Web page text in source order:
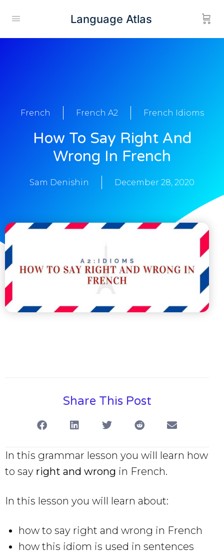
Language Atlas
French French A2 French Idioms
How To Say Right And
Wrong In French
Sam Denishin December 28, 2020
Share This Post
In this grammar lesson you will learn how
to say right and wrong in French.
In this lesson you will learn about:
how to say right and wrong in French
how this idiom is used in sentences